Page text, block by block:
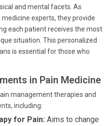
and mental facets. As
experts, they provide
each patient receives the most
situation. This personalized
is essential for those who
in Pain Medicine
management therapies and
including:
for Pain: Aims to change